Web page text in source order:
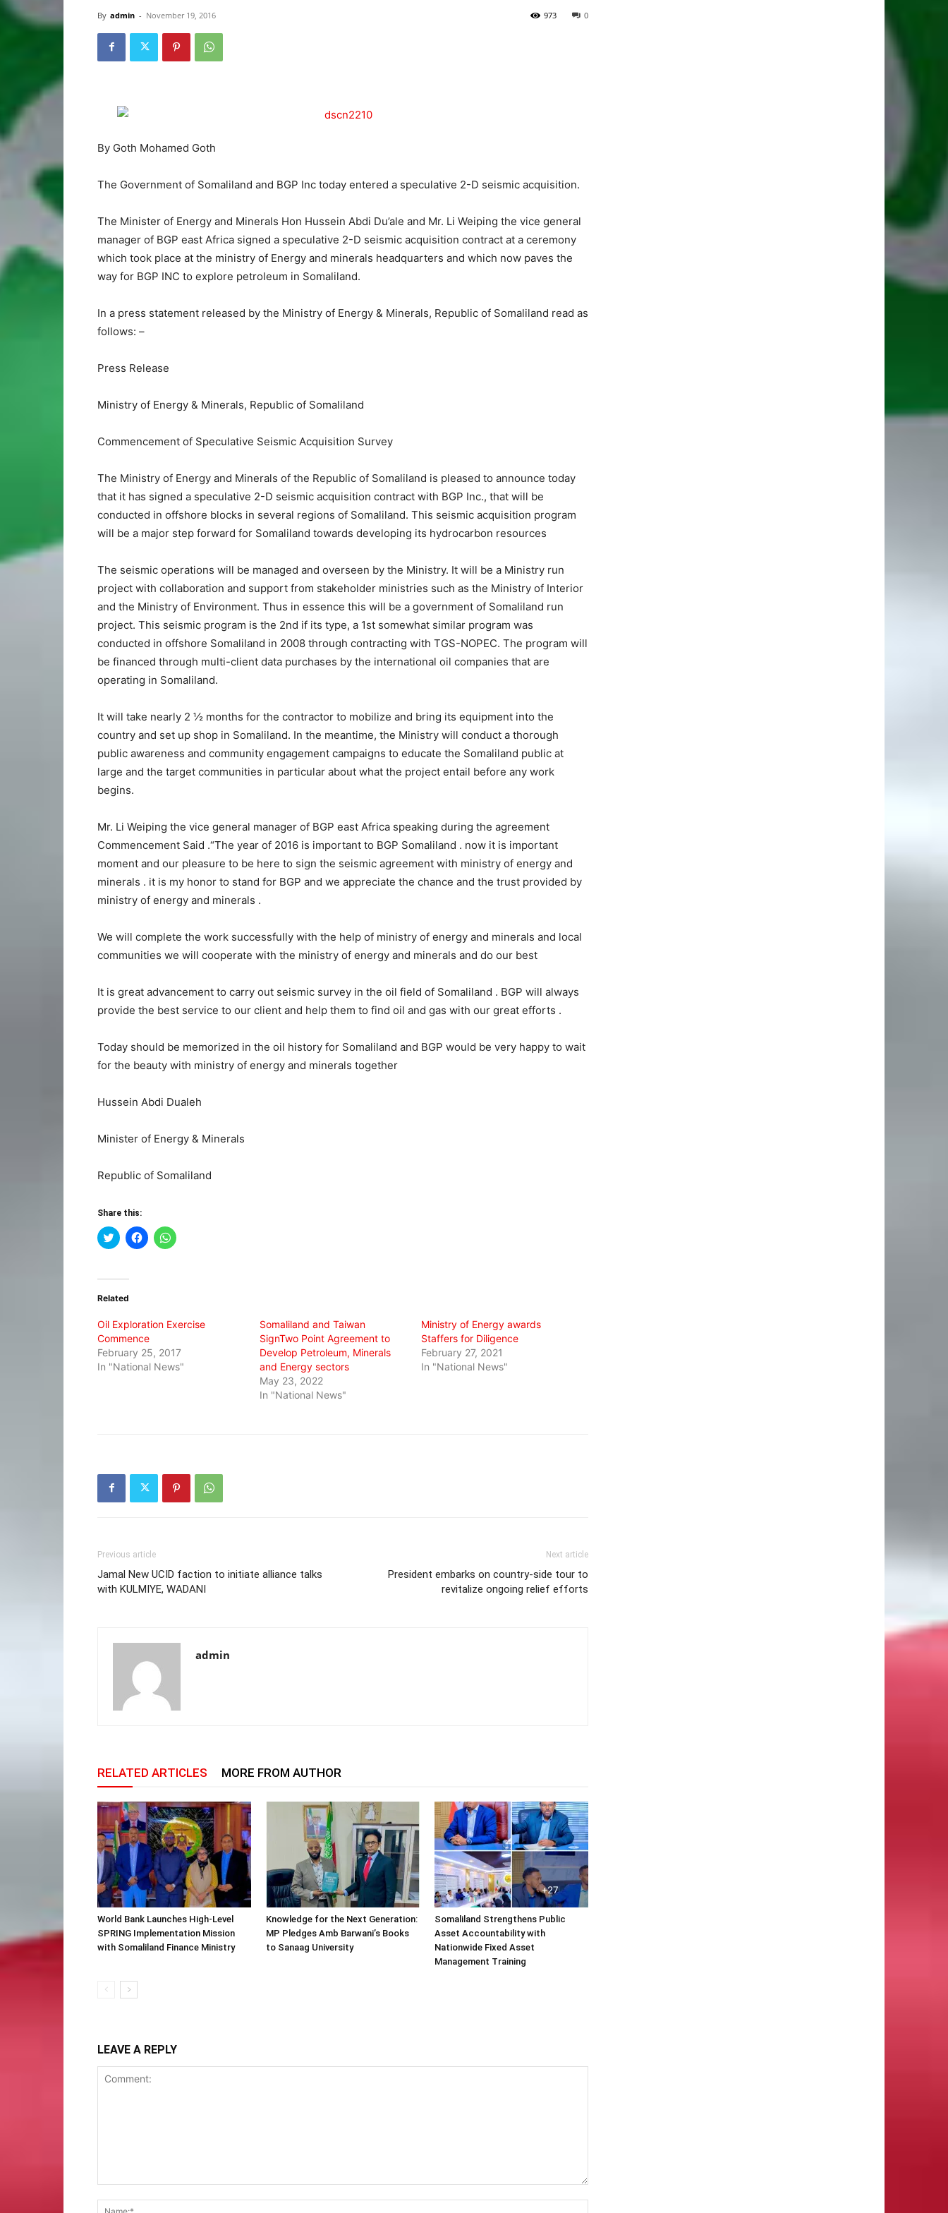
By admin - November 19, 2016 0
973
By Goth Mohamed Goth
The Government of Somaliland and BGP Inc today entered a speculative 2-D seismic acquisition.
The Minister of Energy and Minerals Hon Hussein Abdi Du’ale and Mr. Li Weiping the vice general
manager of BGP east Africa signed a speculative 2-D seismic acquisition contract at a ceremony
which took place at the ministry of Energy and minerals headquarters and which now paves the
way for BGP INC to explore petroleum in Somaliland.
In a press statement released by the Ministry of Energy & Minerals, Republic of Somaliland read as
follows: –
Press Release
Ministry of Energy & Minerals, Republic of Somaliland
Commencement of Speculative Seismic Acquisition Survey
The Ministry of Energy and Minerals of the Republic of Somaliland is pleased to announce today
that it has signed a speculative 2-D seismic acquisition contract with BGP Inc., that will be
conducted in offshore blocks in several regions of Somaliland. This seismic acquisition program
will be a major step forward for Somaliland towards developing its hydrocarbon resources
The seismic operations will be managed and overseen by the Ministry. It will be a Ministry run
project with collaboration and support from stakeholder ministries such as the Ministry of Interior
and the Ministry of Environment. Thus in essence this will be a government of Somaliland run
project. This seismic program is the 2nd if its type, a 1st somewhat similar program was
conducted in offshore Somaliland in 2008 through contracting with TGS-NOPEC. The program will
be financed through multi-client data purchases by the international oil companies that are
operating in Somaliland.
It will take nearly 2 ½ months for the contractor to mobilize and bring its equipment into the
country and set up shop in Somaliland. In the meantime, the Ministry will conduct a thorough
public awareness and community engagement campaigns to educate the Somaliland public at
large and the target communities in particular about what the project entail before any work
begins.
Mr. Li Weiping the vice general manager of BGP east Africa speaking during the agreement
Commencement Said .“The year of 2016 is important to BGP Somaliland . now it is important
moment and our pleasure to be here to sign the seismic agreement with ministry of energy and
minerals . it is my honor to stand for BGP and we appreciate the chance and the trust provided by
ministry of energy and minerals .
We will complete the work successfully with the help of ministry of energy and minerals and local
communities we will cooperate with the ministry of energy and minerals and do our best
It is great advancement to carry out seismic survey in the oil field of Somaliland . BGP will always
provide the best service to our client and help them to find oil and gas with our great efforts .
Today should be memorized in the oil history for Somaliland and BGP would be very happy to wait
for the beauty with ministry of energy and minerals together
Hussein Abdi Dualeh
Minister of Energy & Minerals
Republic of Somaliland
Share this:
Click
to
(Opens
new
Click
to
Click
to
Related
Oil Exploration Exercise
Commence
February 25, 2017
In "National News"
Somaliland and Taiwan
SignTwo Point Agreement to
Develop Petroleum, Minerals
and Energy sectors
May 23, 2022
In "National News"
Ministry of Energy awards
Staffers for Diligence
February 27, 2021
In "National News"
Previous article
Jamal New UCID faction to initiate alliance talks
with KULMIYE, WADANI
Next article
President embarks on country-side tour to
revitalize ongoing relief efforts
admin
RELATED ARTICLES MORE FROM AUTHOR
World Bank Launches High-Level
SPRING Implementation Mission
with Somaliland Finance Ministry
Knowledge for the Next Generation:
MP Pledges Amb Barwani’s Books
to Sanaag University
Somaliland Strengthens Public
Asset Accountability with
Nationwide Fixed Asset
Management Training
LEAVE A REPLY